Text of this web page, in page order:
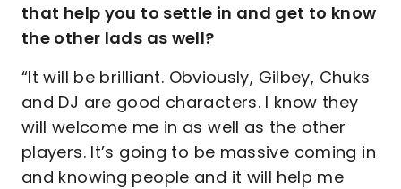
that help you to settle in and get to know
the other lads as well?
“It will be brilliant. Obviously, Gilbey, Chuks
and DJ are good characters. I know they
will welcome me in as well as the other
players. It’s going to be massive coming in
and knowing people and it will help me